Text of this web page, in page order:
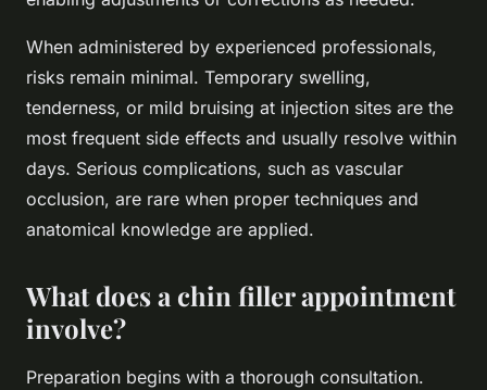
When administered by experienced professionals,
risks remain minimal. Temporary swelling,
tenderness, or mild bruising at injection sites are the
most frequent side effects and usually resolve within
days. Serious complications, such as vascular
occlusion, are rare when proper techniques and
anatomical knowledge are applied.
What does a chin filler appointment
involve?
Preparation begins with a thorough consultation.